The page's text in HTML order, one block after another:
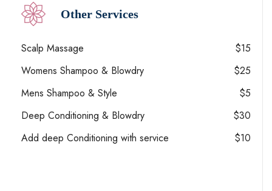
Other Services
Scalp Massage
$15
Womens Shampoo & Blowdry
$25
Mens Shampoo & Style
$5
Deep Conditioning & Blowdry
$30
Add deep Conditioning with service
$10